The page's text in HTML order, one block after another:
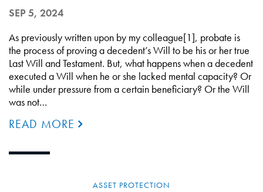
SEP 5, 2024
As previously written upon by my colleague[1], probate is
the process of proving a decedent’s Will to be his or her true
Last Will and Testament. But, what happens when a decedent
executed a Will when he or she lacked mental capacity? Or
while under pressure from a certain beneficiary? Or the Will
was not…
READ MORE
ASSET PROTECTION